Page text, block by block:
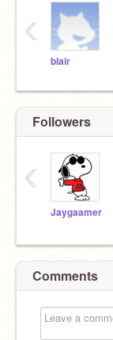
blair
‹
Followers
Jaygaamer
‹
Comments